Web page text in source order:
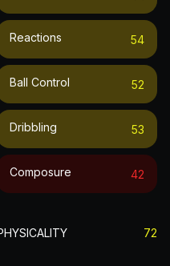
Reactions 54
Ball Control 52
Dribbling 53
Composure 42
72